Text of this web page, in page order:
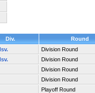
Div.
Round
Division Round
Division Round
Division Round
Division Round
Playoff Round